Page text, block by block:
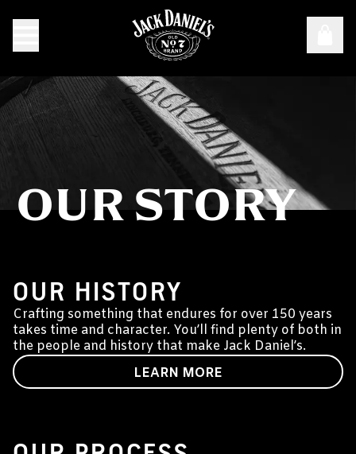
Our Story
OUR STORY
OUR HISTORY
Crafting something that endures for over 150 years
takes time and character. You’ll find plenty of both in
the people and history that make Jack Daniel’s.
LEARN MORE